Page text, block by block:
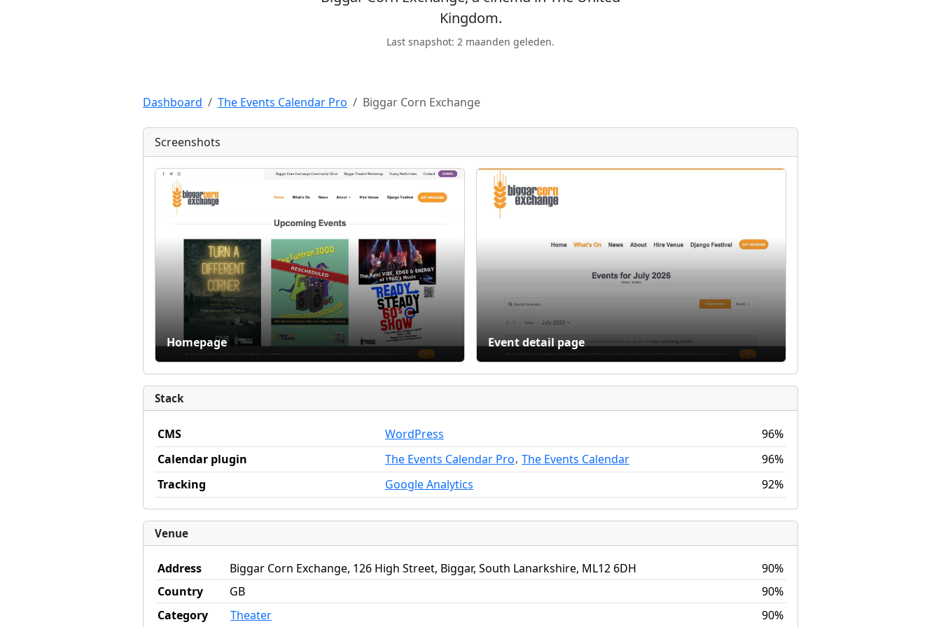
Kingdom.
Last snapshot: 2 maanden geleden.
Dashboard The Events Calendar Pro Biggar Corn Exchange
Screenshots
Homepage Event detail page
Stack
CMS WordPress
96%
Calendar plugin
The Events Calendar Pro, The Events Calendar
96%
Tracking
Google Analytics 92%
Venue
Address Biggar Corn Exchange, 126 High Street, Biggar, South Lanarkshire, ML12 6DH
90%
Country
GB
90%
Category
Theater 90%